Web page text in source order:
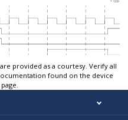
provided as a courtesy. Verify all
found on the device